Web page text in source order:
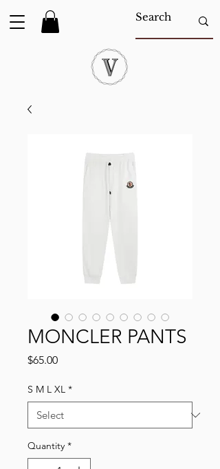
MONCLER PANTS
$65.00Price
S M L XL *
Quantity *